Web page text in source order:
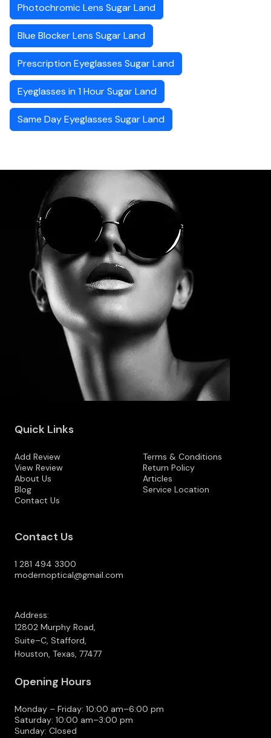
Photochromic Lens Sugar Land
Blue Blocker Lens Sugar Land
Prescription Eyeglasses Sugar Land
Eyeglasses in 1 Hour Sugar Land
Same Day Eyeglasses Sugar Land
Quick Links
Add Review
View Review
About Us
Blog
Contact Us
Terms & Conditions
Return Policy
Articles
Service Location
Contact Us
1 281 494 3300
modernoptical@gmail.com
Address:
12802 Murphy Road,
Suite–C, Stafford,
Houston, Texas, 77477
Opening Hours
Monday – Friday: 10:00 am–6:00 pm
Saturday: 10:00 am–3:00 pm
Sunday: Closed